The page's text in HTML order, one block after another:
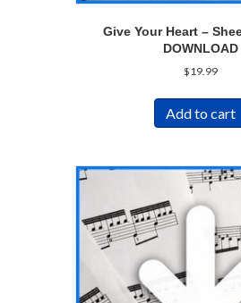
Give Your Heart –
DOWNLOAD
$19.99
Add to cart